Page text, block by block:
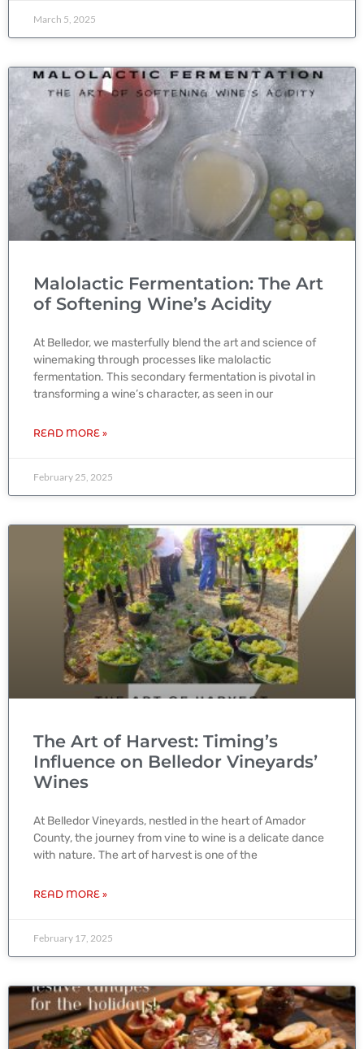
March 5, 2025
Malolactic Fermentation: The Art
of Softening Wine’s Acidity
At Belledor, we masterfully blend the art and science of
winemaking through processes like malolactic
fermentation. This secondary fermentation is pivotal in
transforming a wine’s character, as seen in our
READ MORE »
February 25, 2025
The Art of Harvest: Timing’s
Influence on Belledor Vineyards’
Wines
At Belledor Vineyards, nestled in the heart of Amador
County, the journey from vine to wine is a delicate dance
with nature. The art of harvest is one of the
READ MORE »
February 17, 2025